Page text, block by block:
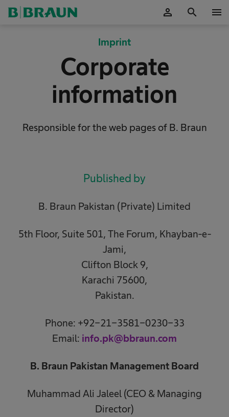
person search menu
Imprint
Corporate
information
Responsible for the web pages of B. Braun
Published by
B. Braun Pakistan (Private) Limited
5th Floor, Suite 501, The Forum, Khayban-e-
Jami,
Clifton Block 9,
Karachi 75600,
Pakistan.
Phone: +92-21-3581-0230-33
Email: info.pk@bbraun.com
B. Braun Pakistan Management Board
Muhammad Ali Jaleel (CEO & Managing
Director)